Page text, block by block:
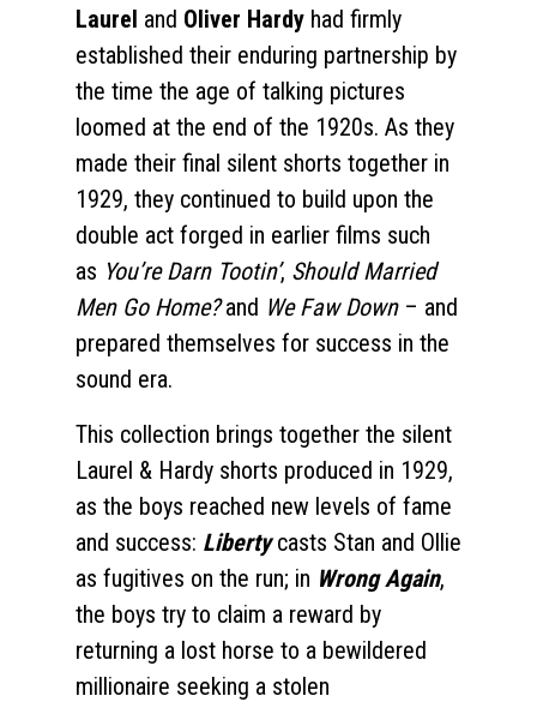
Laurel and Oliver Hardy had firmly
established their enduring partnership by
the time the age of talking pictures
loomed at the end of the 1920s. As they
made their final silent shorts together in
1929, they continued to build upon the
double act forged in earlier films such
as You’re Darn Tootin’, Should Married
Men Go Home?and We Faw Down– and
prepared themselves for success in the
sound era.
This collection brings together the silent
Laurel & Hardy shorts produced in 1929,
as the boys reached new levels of fame
and success: Liberty casts Stan and Ollie
as fugitives on the run; in Wrong Again,
the boys try to claim a reward by
returning a lost horse to a bewildered
millionaire seeking a stolen